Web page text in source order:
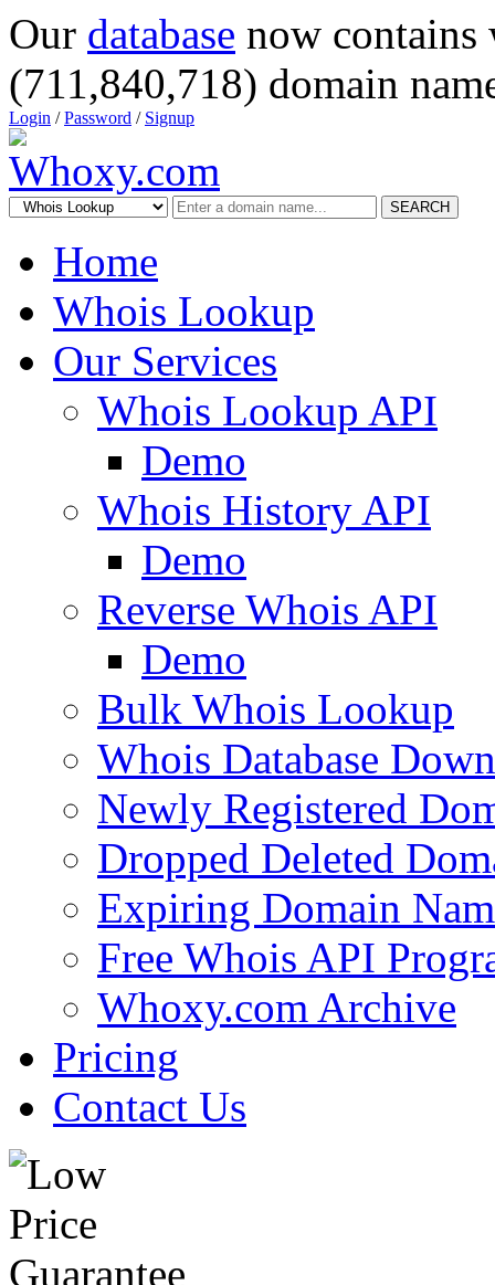
Our database now
(711,840,718) domain
Login /Password / Signup
SEARCH
Home
Whois Lookup
Our Services
Whois Lookup API
Demo
Whois History API
Demo
Reverse Whois API
Demo
Bulk Whois Lookup
Whois Database
Newly Registered
Dropped Deleted
Expiring Domain
Free Whois API
Whoxy.com Archive
Pricing
Contact Us